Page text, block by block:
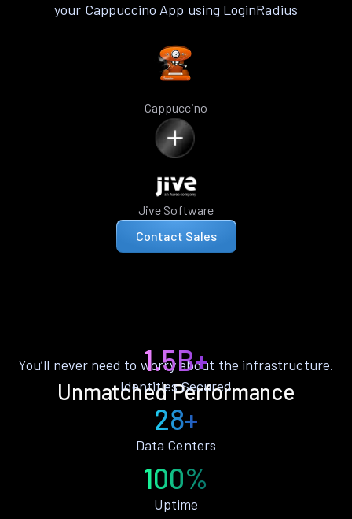
your Cappuccino App using LoginRadius
Cappuccino
Jive Software
Contact Sales
Unmatched Performance
You’ll never need to worry about the infrastructure.
1.5B+
Identities Secured
28+
Data Centers
100%
Uptime